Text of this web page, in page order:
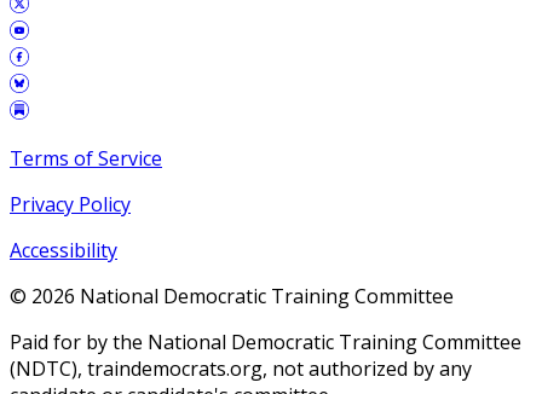
Terms of Service
Privacy Policy
Accessibility
© 2026 National Democratic Training Committee
Paid for by the National Democratic Training Committee
(NDTC), traindemocrats.org, not authorized by any